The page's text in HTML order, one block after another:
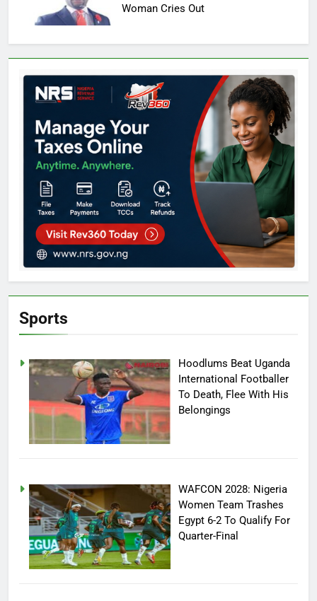
Woman Cries Out
Sports
Hoodlums Beat Uganda
International Footballer
To Death, Flee With His
Belongings
WAFCON 2028: Nigeria
Women Team Trashes
Egypt 6-2 To Qualify For
Quarter-Final